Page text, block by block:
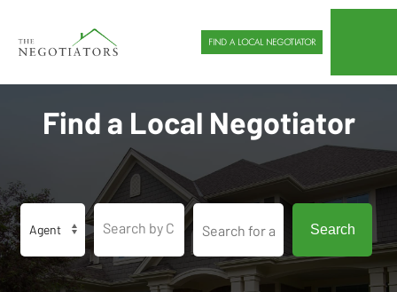
FIND A LOCAL NEGOTIATOR
Find a Local Negotiator
Search by City or Zip Code Search